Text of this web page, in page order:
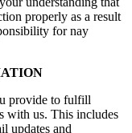
properly as a result
for nay
provide to fulfill
with us. This includes
updates and